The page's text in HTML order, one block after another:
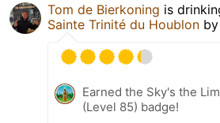
Tom de Bierkoning is
Sainte Trinité du Houblon by
Earned the Sky's the
(Level 85) badge!